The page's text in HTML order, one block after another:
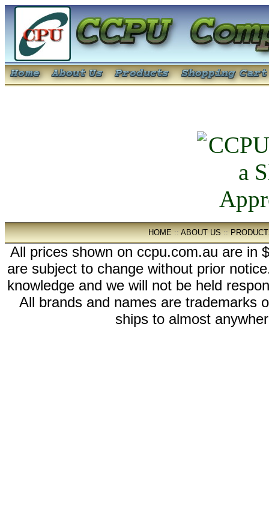
HOME::ABOUT US::
All prices shown on ccpu.com.au are in
are subject to change without prior
knowledge and we will not be held
All brands and names are trademarks
ships to almost